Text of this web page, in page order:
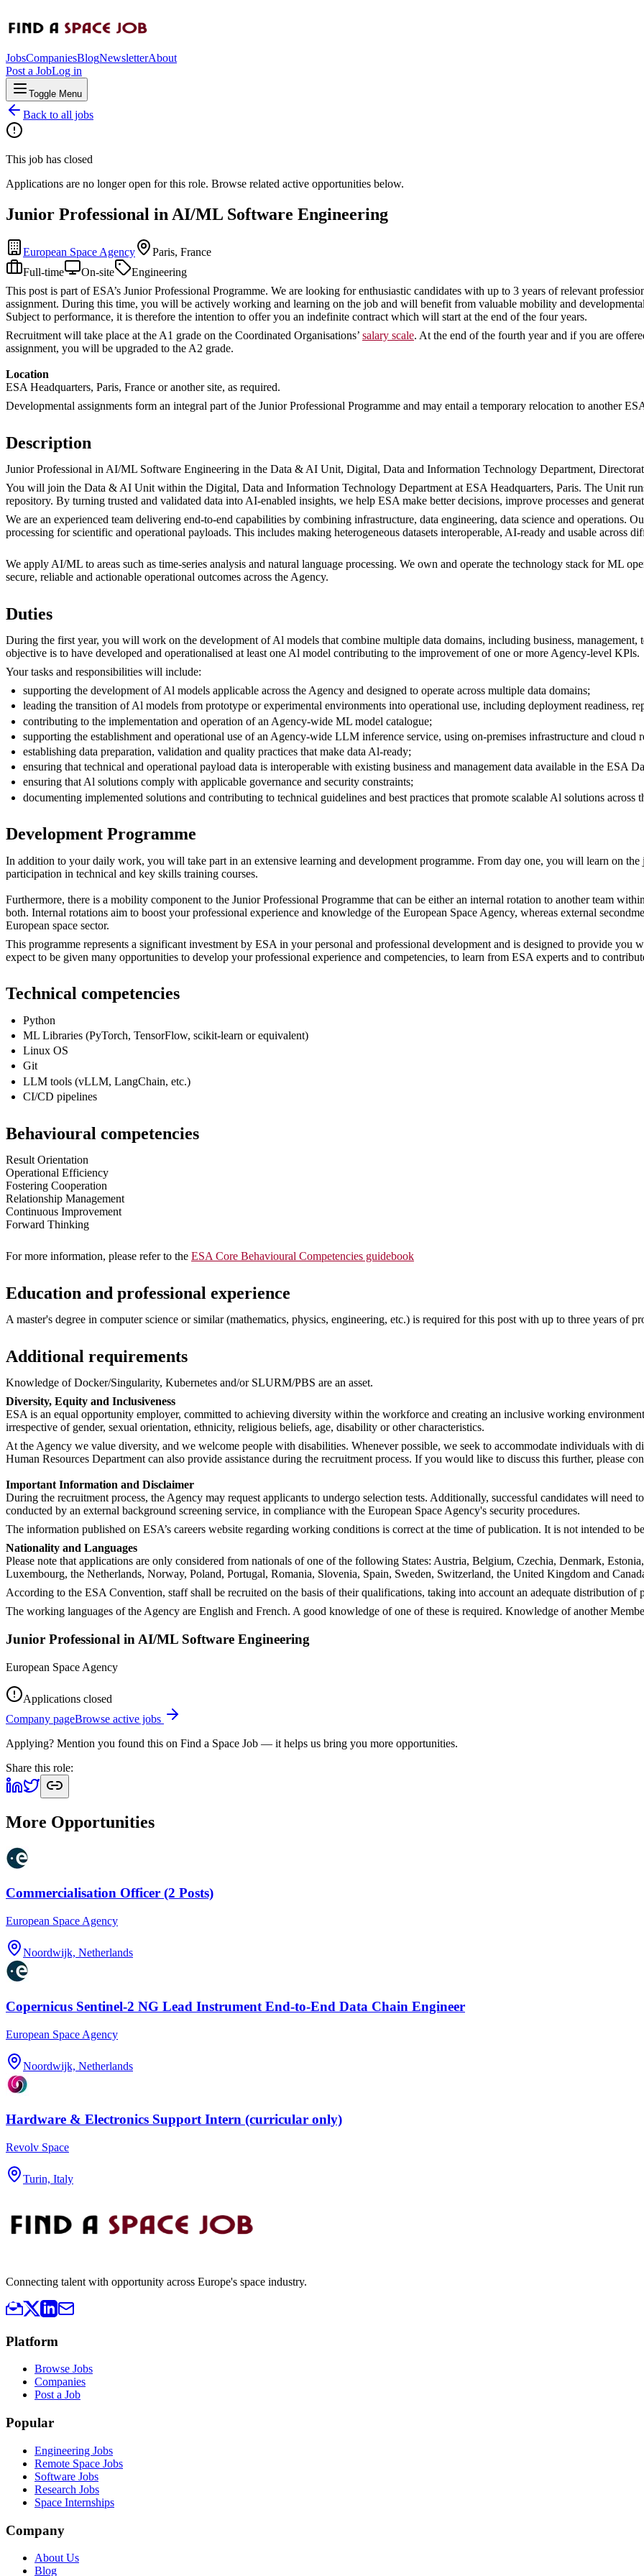
JobsCompaniesBlogNewsletterAbout
Post a JobLog in
Toggle Menu
Back to all jobs
This job has closed
Applications are no longer open for this role. Browse related active opportunities below.
Junior Professional in AI/ML Software Engineering
European Space Agency
Paris, France
Full-time
On-site
Engineering
This post is part of ESA’s Junior Professional Programme. We are looking for enthusiastic candidates with up to 3 years of relevant
assignment. During this time, you will be actively working and learning on the job and will benefit from valuable mobility and
Subject to performance, it is therefore the intention to offer you an indefinite contract which will start at the end of the four years.
Recruitment will take place at the A1 grade on the Coordinated Organisations’ salary scale. At the end of the fourth year and if you are
assignment, you will be upgraded to the A2 grade.
Location
ESA Headquarters, Paris, France or another site, as required.
Developmental assignments form an integral part of the Junior Professional Programme and may entail a temporary relocation to another
Description
Junior Professional in AI/ML Software Engineering in the Data & AI Unit, Digital, Data and Information Technology Department,
You will join the Data & AI Unit within the Digital, Data and Information Technology Department at ESA Headquarters, Paris. The Unit
repository. By turning trusted and validated data into AI-enabled insights, we help ESA make better decisions, improve processes and
We are an experienced team delivering end-to-end capabilities by combining infrastructure, data engineering, data science and operations.
processing for scientific and operational payloads. This includes making heterogeneous datasets interoperable, AI-ready and usable across
We apply AI/ML to areas such as time-series analysis and natural language processing. We own and operate the technology stack for ML
secure, reliable and actionable operational outcomes across the Agency.
Duties
During the first year, you will work on the development of Al models that combine multiple data domains, including business, management,
objective is to have developed and operationalised at least one Al model contributing to the improvement of one or more Agency-level KPls.
Your tasks and responsibilities will include:
supporting the development of Al models applicable across the Agency and designed to operate across multiple data domains;
leading the transition of Al models from prototype or experimental environments into operational use, including deployment readiness,
contributing to the implementation and operation of an Agency-wide ML model catalogue;
supporting the establishment and operational use of an Agency-wide LLM inference service, using on-premises infrastructure and cloud
establishing data preparation, validation and quality practices that make data Al-ready;
ensuring that technical and operational payload data is interoperable with existing business and management data available in the ESA
ensuring that Al solutions comply with applicable governance and security constraints;
documenting implemented solutions and contributing to technical guidelines and best practices that promote scalable Al solutions across
Development Programme
In addition to your daily work, you will take part in an extensive learning and development programme. From day one, you will learn on
participation in technical and key skills training courses.
Furthermore, there is a mobility component to the Junior Professional Programme that can be either an internal rotation to another team
both. Internal rotations aim to boost your professional experience and knowledge of the European Space Agency, whereas external
European space sector.
This programme represents a significant investment by ESA in your personal and professional development and is designed to provide you
expect to be given many opportunities to develop your professional experience and competencies, to learn from ESA experts and to
Technical competencies
Python
ML Libraries (PyTorch, TensorFlow, scikit‑learn or equivalent)
Linux OS
Git
LLM tools (vLLM, LangChain, etc.)
CI/CD pipelines
Behavioural competencies
Result Orientation
Operational Efficiency
Fostering Cooperation
Relationship Management
Continuous Improvement
Forward Thinking
For more information, please refer to the ESA Core Behavioural Competencies guidebook
Education and professional experience
A master's degree in computer science or similar (mathematics, physics, engineering, etc.) is required for this post with up to three years of
Additional requirements
Knowledge of Docker/Singularity, Kubernetes and/or SLURM/PBS are an asset.
Diversity, Equity and Inclusiveness
ESA is an equal opportunity employer, committed to achieving diversity within the workforce and creating an inclusive working
irrespective of gender, sexual orientation, ethnicity, religious beliefs, age, disability or other characteristics.
At the Agency we value diversity, and we welcome people with disabilities. Whenever possible, we seek to accommodate individuals with
Human Resources Department can also provide assistance during the recruitment process. If you would like to discuss this further, please
Important Information and Disclaimer
During the recruitment process, the Agency may request applicants to undergo selection tests. Additionally, successful candidates will need
conducted by an external background screening service, in compliance with the European Space Agency's security procedures.
The information published on ESA’s careers website regarding working conditions is correct at the time of publication. It is not intended to
Nationality and Languages
Please note that applications are only considered from nationals of one of the following States: Austria, Belgium, Czechia, Denmark,
Luxembourg, the Netherlands, Norway, Poland, Portugal, Romania, Slovenia, Spain, Sweden, Switzerland, the United Kingdom and
According to the ESA Convention, staff shall be recruited on the basis of their qualifications, taking into account an adequate distribution of
The working languages of the Agency are English and French. A good knowledge of one of these is required. Knowledge of another
Junior Professional in AI/ML Software Engineering
European Space Agency
Applications closed
Company pageBrowse active jobs
Applying? Mention you found this on Find a Space Job — it helps us bring you more opportunities.
Share this role:
More Opportunities
Commercialisation Officer (2 Posts)
European Space Agency
Noordwijk, Netherlands
Copernicus Sentinel-2 NG Lead Instrument End-to-End Data Chain Engineer
European Space Agency
Noordwijk, Netherlands
Hardware & Electronics Support Intern (curricular only)
Revolv Space
Turin, Italy
Connecting talent with opportunity across Europe's space industry.
Platform
Browse Jobs
Companies
Post a Job
Popular
Engineering Jobs
Remote Space Jobs
Software Jobs
Research Jobs
Space Internships
Company
About Us
Blog